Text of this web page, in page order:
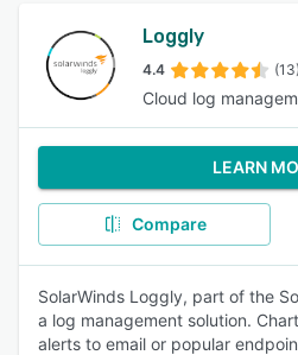
Loggly
4.4 (13)
Cloud log
LEARN
Compare
SolarWinds Loggly, part of the
a log management solution.
alerts to email or popular